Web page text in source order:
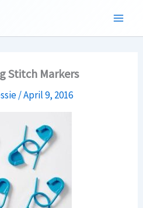
Stitch Markers
/April 9, 2016